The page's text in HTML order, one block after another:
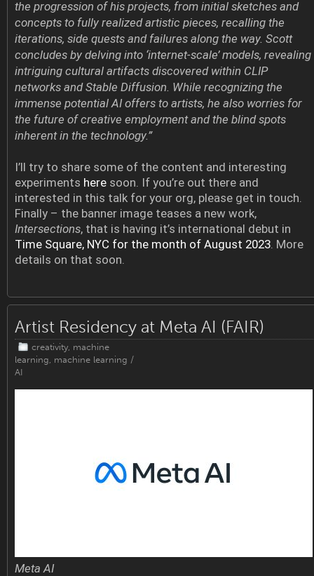
the progression of his projects, from initial sketches and
concepts to fully realized artistic pieces, recalling the
iterations, side quests and failures along the way. Scott
concludes by delving into ‘internet-scale’ models, revealing
intriguing cultural artifacts discovered within CLIP
networks and Stable Diffusion. While recognizing the
immense potential AI offers to artists, he also worries for
the future of creative employment and the blind spots
inherent in the technology.”
I’ll try to share some of the content and interesting
experiments here soon. If you’re out there and
interested in this talk for your org, please get in touch.
Finally – the banner image teases a new work,
Intersections, that is having it’s international debut in
Time Square, NYC for the month of August 2023. More
details on that soon.
Artist Residency at Meta AI (FAIR)
creativity machine
learning machine learning /
AI
Meta AI